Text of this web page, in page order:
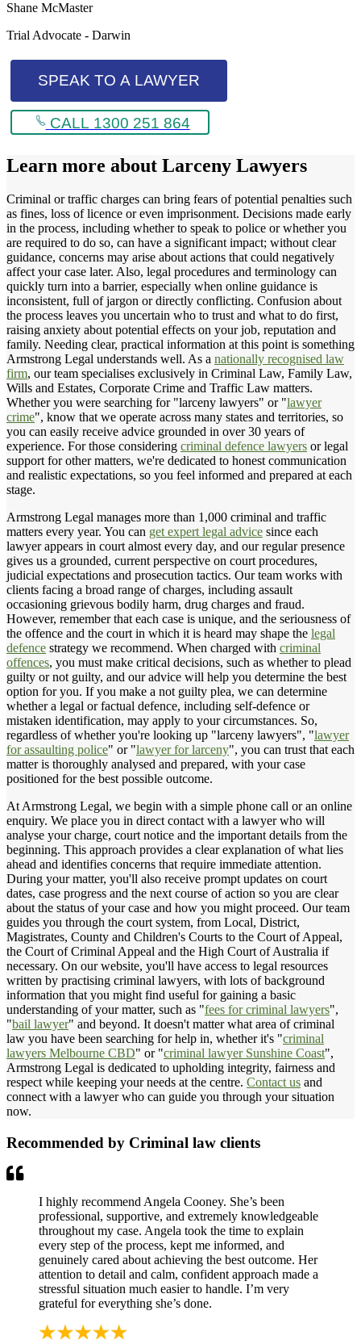
Shane McMaster
Trial Advocate - Darwin
SPEAK TO A LAWYER
CALL 1300 251 864
Learn more about Larceny Lawyers
Criminal or traffic charges can bring fears of potential penalties such
as fines, loss of licence or even imprisonment. Decisions made early
in the process, including whether to speak to police or whether you
are required to do so, can have a significant impact; without clear
guidance, concerns may arise about actions that could negatively
affect your case later. Also, legal procedures and terminology can
quickly turn into a barrier, especially when online guidance is
inconsistent, full of jargon or directly conflicting. Confusion about
the process leaves you uncertain who to trust and what to do first,
raising anxiety about potential effects on your job, reputation and
family. Needing clear, practical information at this point is something
Armstrong Legal understands well. As a nationally recognised law
firm, our team specialises exclusively in Criminal Law, Family Law,
Wills and Estates, Corporate Crime and Traffic Law matters.
Whether you were searching for "larceny lawyers" or "lawyer
crime", know that we operate across many states and territories, so
you can easily receive advice grounded in over 30 years of
experience. For those considering criminal defence lawyers or legal
support for other matters, we're dedicated to honest communication
and realistic expectations, so you feel informed and prepared at each
stage.
Armstrong Legal manages more than 1,000 criminal and traffic
matters every year. You can get expert legal advice since each
lawyer appears in court almost every day, and our regular presence
gives us a grounded, current perspective on court procedures,
judicial expectations and prosecution tactics. Our team works with
clients facing a broad range of charges, including assault
occasioning grievous bodily harm, drug charges and fraud.
However, remember that each case is unique, and the seriousness of
the offence and the court in which it is heard may shape the legal
defence strategy we recommend. When charged with criminal
offences, you must make critical decisions, such as whether to plead
guilty or not guilty, and our advice will help you determine the best
option for you. If you make a not guilty plea, we can determine
whether a legal or factual defence, including self-defence or
mistaken identification, may apply to your circumstances. So,
regardless of whether you're looking up "larceny lawyers", "lawyer
for assaulting police" or "lawyer for larceny", you can trust that each
matter is thoroughly analysed and prepared, with your case
positioned for the best possible outcome.
At Armstrong Legal, we begin with a simple phone call or an online
enquiry. We place you in direct contact with a lawyer who will
analyse your charge, court notice and the important details from the
beginning. This approach provides a clear explanation of what lies
ahead and identifies concerns that require immediate attention.
During your matter, you'll also receive prompt updates on court
dates, case progress and the next course of action so you are clear
about the status of your case and how you might proceed. Our team
guides you through the court system, from Local, District,
Magistrates, County and Children's Courts to the Court of Appeal,
the Court of Criminal Appeal and the High Court of Australia if
necessary. On our website, you'll have access to legal resources
written by practising criminal lawyers, with lots of background
information that you might find useful for gaining a basic
understanding of your matter, such as "fees for criminal lawyers",
"bail lawyer" and beyond. It doesn't matter what area of criminal
law you have been searching for help in, whether it's "criminal
lawyers Melbourne CBD" or "criminal lawyer Sunshine Coast",
Armstrong Legal is dedicated to upholding integrity, fairness and
respect while keeping your needs at the centre. Contact us and
connect with a lawyer who can guide you through your situation
now.
Recommended by Criminal law clients
I highly recommend Angela Cooney. She’s been
professional, supportive, and extremely knowledgeable
throughout my case. Angela took the time to explain
every step of the process, kept me informed, and
genuinely cared about achieving the best outcome. Her
attention to detail and calm, confident approach made a
stressful situation much easier to handle. I’m very
grateful for everything she’s done.